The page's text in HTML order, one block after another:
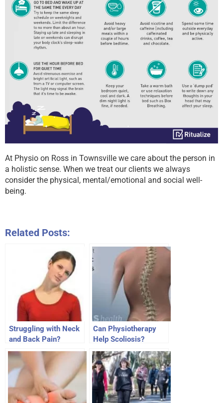
At Physio on Ross in Townsville we care about the person in
a holistic sense. When we treat our clients we always
consider the physical, mental/emotional and social well-
being.
Related Posts:
Struggling with Neck
and Back Pain?
Can Physiotherapy
Help Scoliosis?